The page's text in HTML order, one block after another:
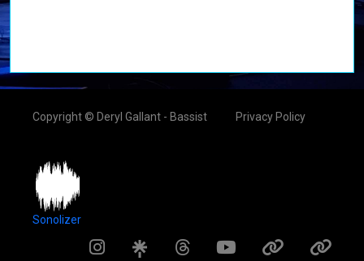
Copyright © Deryl Gallant - Bassist Privacy Policy
Sonolizer